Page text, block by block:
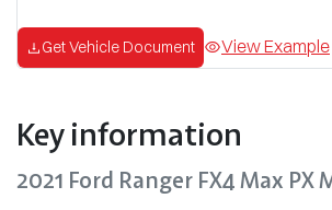
Get Vehicle Document View Example
Key information
2021 Ford Ranger FX4 Max PX